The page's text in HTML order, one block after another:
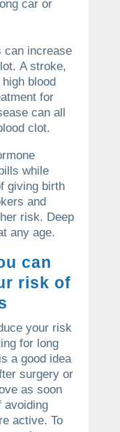
car or
can increase
A stroke,
blood
for
can all
clot.
while
giving birth
and
risk. Deep
any age.
can
risk of
your risk
for long
a good idea
surgery or
as soon
avoiding
active. To